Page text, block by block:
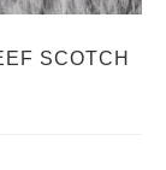
SCOTCH